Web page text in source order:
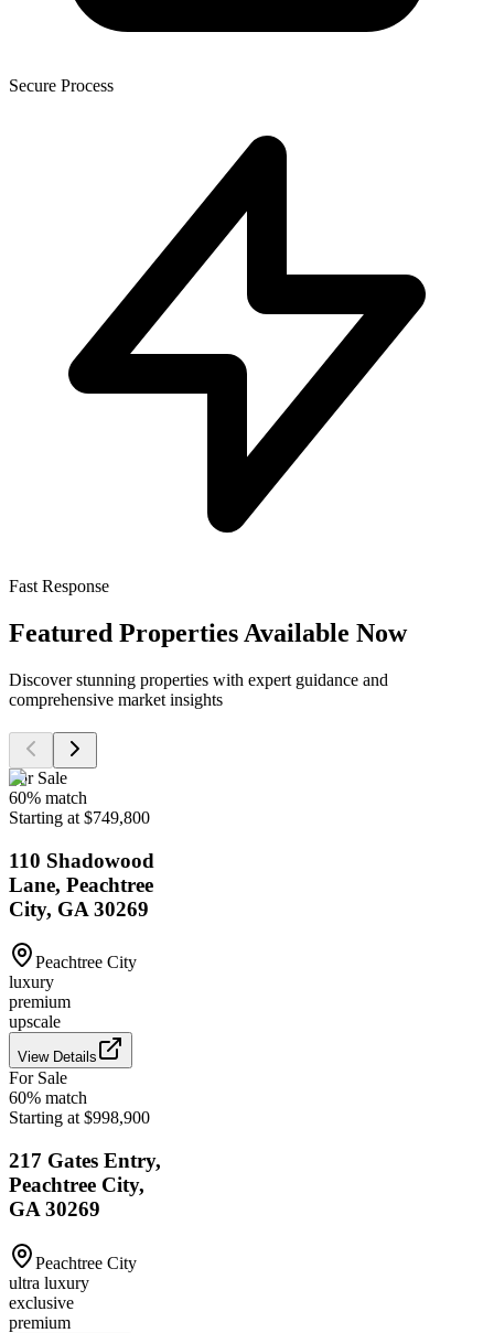
Secure Process
Fast Response
Featured Properties Available Now
Discover stunning properties with expert guidance and
comprehensive market insights
For Sale
60% match
Starting at $749,800
110 Shadowood
Lane, Peachtree
City, GA 30269
Peachtree City
luxury
premium
upscale
View Details
For Sale
60% match
Starting at $998,900
217 Gates Entry,
Peachtree City,
GA 30269
Peachtree City
ultra luxury
exclusive
premium